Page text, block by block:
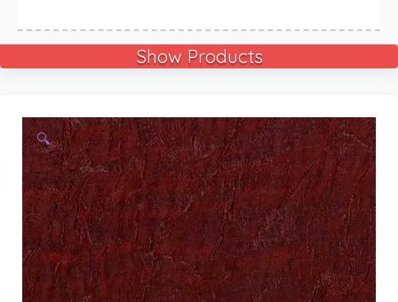
Show Products
🔍